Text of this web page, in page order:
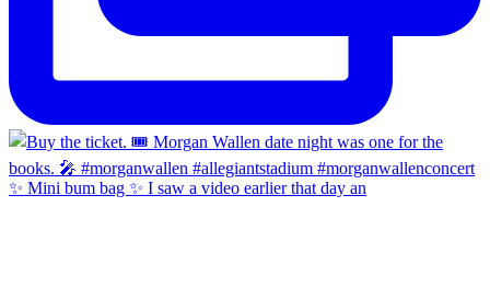
✨ Mini bum bag ✨ I saw a video earlier that day an